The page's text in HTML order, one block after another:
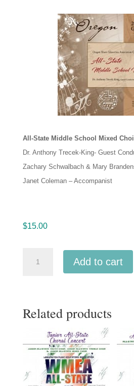
All-State Middle School Mixed
Dr. Anthony Trecek-King- Guest
Zachary Schwalbach & Mary
Janet Coleman – Accompanist
$15.00
School
Mixed
02-
Add to cart
Related products